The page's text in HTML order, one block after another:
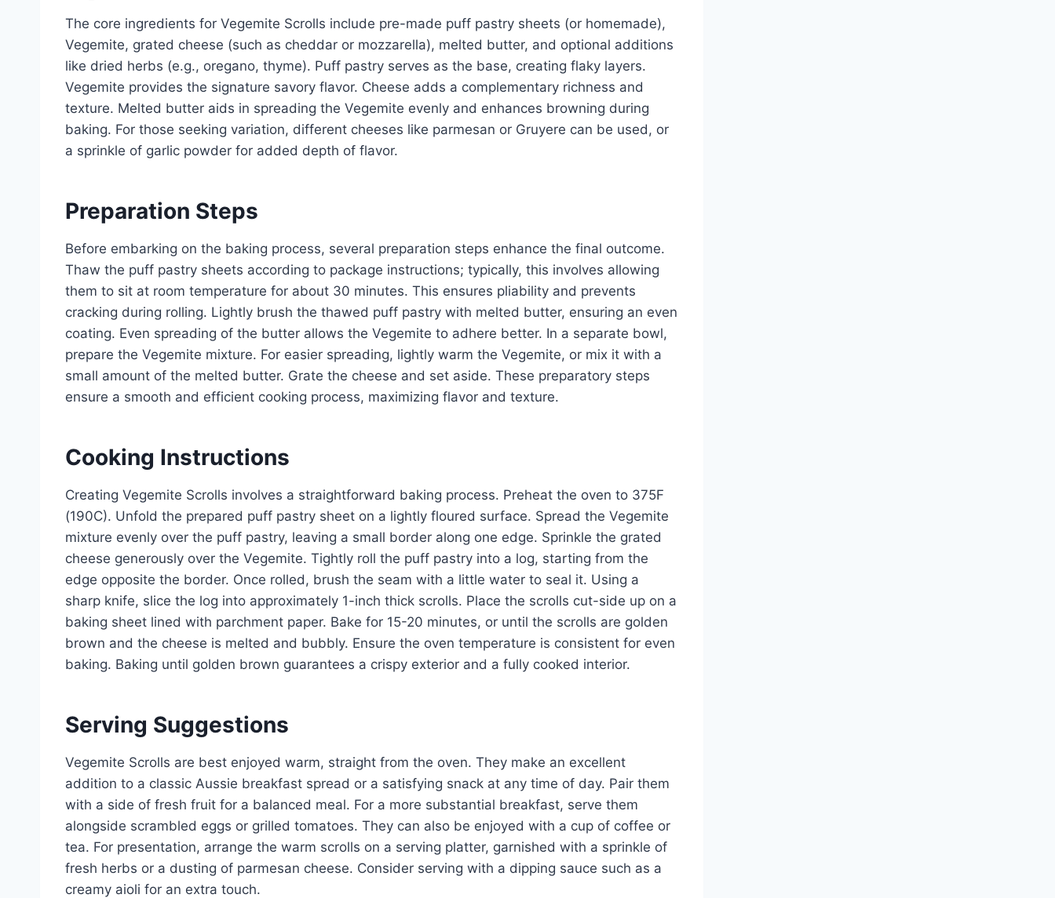
The core ingredients for Vegemite Scrolls include pre-made puff pastry sheets (or homemade),
Vegemite, grated cheese (such as cheddar or mozzarella), melted butter, and optional additions
like dried herbs (e.g., oregano, thyme). Puff pastry serves as the base, creating flaky layers.
Vegemite provides the signature savory flavor. Cheese adds a complementary richness and
texture. Melted butter aids in spreading the Vegemite evenly and enhances browning during
baking. For those seeking variation, different cheeses like parmesan or Gruyere can be used, or
a sprinkle of garlic powder for added depth of flavor.
Preparation Steps
Before embarking on the baking process, several preparation steps enhance the final outcome.
Thaw the puff pastry sheets according to package instructions; typically, this involves allowing
them to sit at room temperature for about 30 minutes. This ensures pliability and prevents
cracking during rolling. Lightly brush the thawed puff pastry with melted butter, ensuring an even
coating. Even spreading of the butter allows the Vegemite to adhere better. In a separate bowl,
prepare the Vegemite mixture. For easier spreading, lightly warm the Vegemite, or mix it with a
small amount of the melted butter. Grate the cheese and set aside. These preparatory steps
ensure a smooth and efficient cooking process, maximizing flavor and texture.
Cooking Instructions
Creating Vegemite Scrolls involves a straightforward baking process. Preheat the oven to 375F
(190C). Unfold the prepared puff pastry sheet on a lightly floured surface. Spread the Vegemite
mixture evenly over the puff pastry, leaving a small border along one edge. Sprinkle the grated
cheese generously over the Vegemite. Tightly roll the puff pastry into a log, starting from the
edge opposite the border. Once rolled, brush the seam with a little water to seal it. Using a
sharp knife, slice the log into approximately 1-inch thick scrolls. Place the scrolls cut-side up on a
baking sheet lined with parchment paper. Bake for 15-20 minutes, or until the scrolls are golden
brown and the cheese is melted and bubbly. Ensure the oven temperature is consistent for even
baking. Baking until golden brown guarantees a crispy exterior and a fully cooked interior.
Serving Suggestions
Vegemite Scrolls are best enjoyed warm, straight from the oven. They make an excellent
addition to a classic Aussie breakfast spread or a satisfying snack at any time of day. Pair them
with a side of fresh fruit for a balanced meal. For a more substantial breakfast, serve them
alongside scrambled eggs or grilled tomatoes. They can also be enjoyed with a cup of coffee or
tea. For presentation, arrange the warm scrolls on a serving platter, garnished with a sprinkle of
fresh herbs or a dusting of parmesan cheese. Consider serving with a dipping sauce such as a
creamy aioli for an extra touch.